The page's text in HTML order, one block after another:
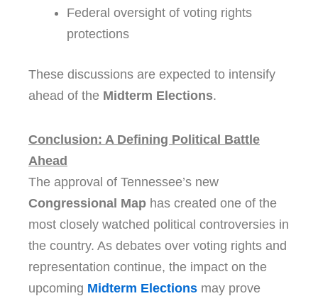
Federal oversight of voting rights
protections
These discussions are expected to intensify
ahead of the Midterm Elections.
Conclusion: A Defining Political Battle
Ahead
The approval of Tennessee’s new
Congressional Map has created one of the
most closely watched political controversies in
the country. As debates over voting rights and
representation continue, the impact on the
upcoming Midterm Elections may prove